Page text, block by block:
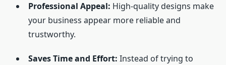
Professional Appeal: High-quality designs make
your business appear more reliable and
trustworthy.
Saves Time and Effort: Instead of trying to